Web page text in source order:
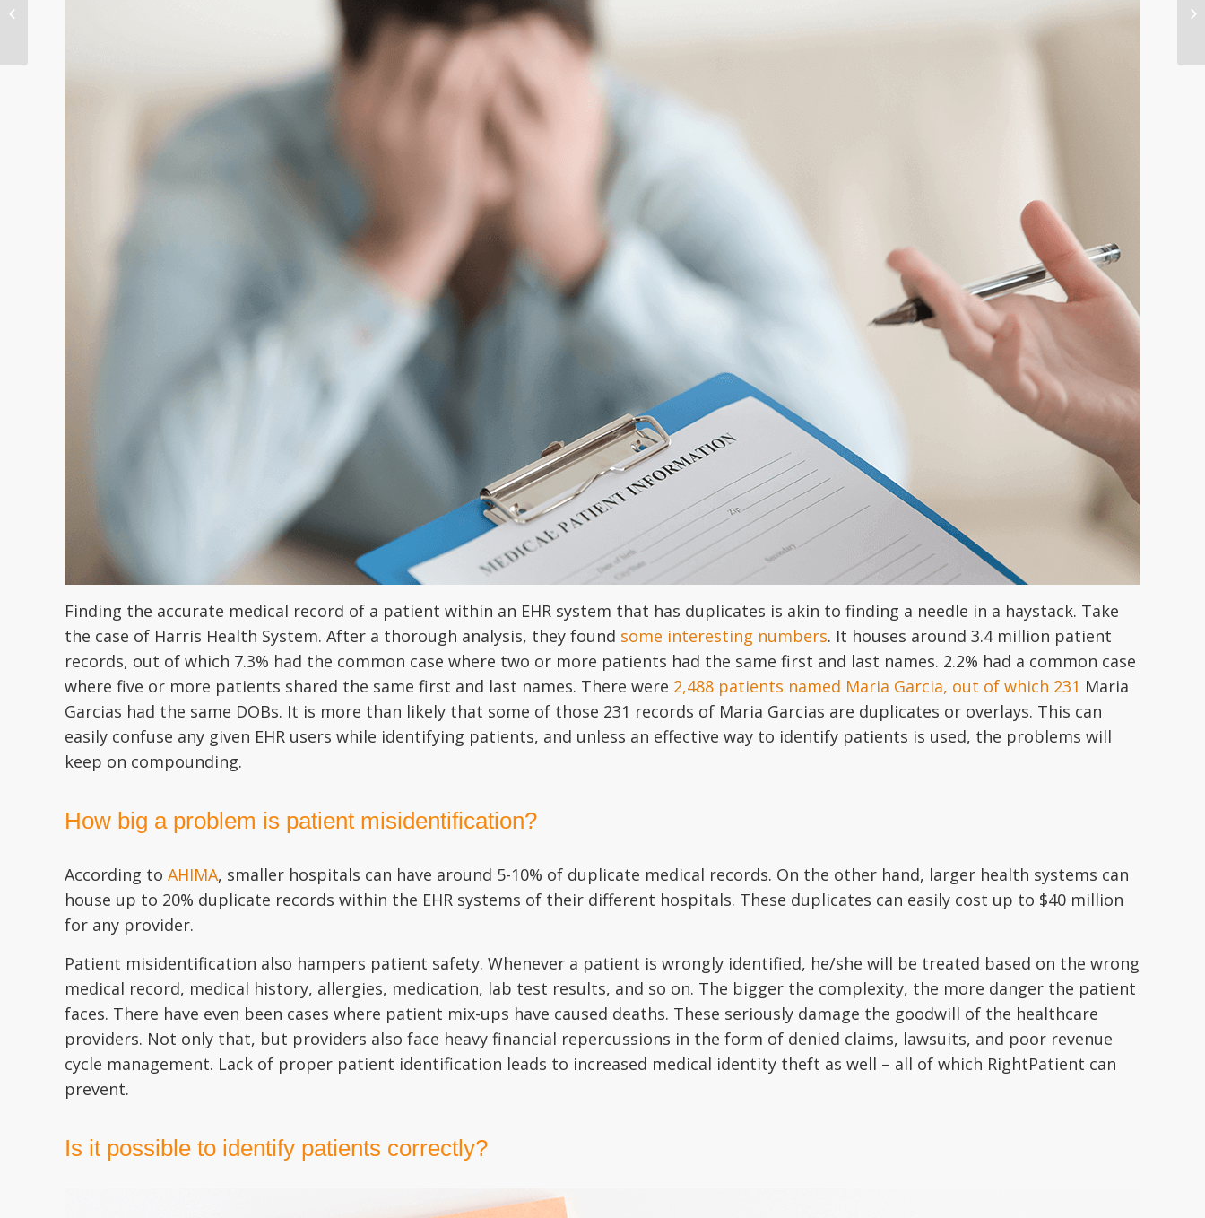
Finding the accurate medical record of a patient within an EHR system that has duplicates is akin to finding a needle in a haystack. Take
the case of Harris Health System. After a thorough analysis, they found some interesting numbers. It houses around 3.4 million patient
records, out of which 7.3% had the common case where two or more patients had the same first and last names. 2.2% had a common case
where five or more patients shared the same first and last names. There were 2,488 patients named Maria Garcia, out of which 231 Maria
Garcias had the same DOBs. It is more than likely that some of those 231 records of Maria Garcias are duplicates or overlays. This can
easily confuse any given EHR users while identifying patients, and unless an effective way to identify patients is used, the problems will
keep on compounding.
How big a problem is patient misidentification?
According to AHIMA, smaller hospitals can have around 5-10% of duplicate medical records. On the other hand, larger health systems can
house up to 20% duplicate records within the EHR systems of their different hospitals. These duplicates can easily cost up to $40 million
for any provider.
Patient misidentification also hampers patient safety. Whenever a patient is wrongly identified, he/she will be treated based on the wrong
medical record, medical history, allergies, medication, lab test results, and so on. The bigger the complexity, the more danger the patient
faces. There have even been cases where patient mix-ups have caused deaths. These seriously damage the goodwill of the healthcare
providers. Not only that, but providers also face heavy financial repercussions in the form of denied claims, lawsuits, and poor revenue
cycle management. Lack of proper patient identification leads to increased medical identity theft as well – all of which RightPatient can
prevent.
Is it possible to identify patients correctly?